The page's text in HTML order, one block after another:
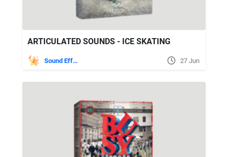
ARTICULATED SOUNDS - ICE SKATING
Sound Effects 27 Jun